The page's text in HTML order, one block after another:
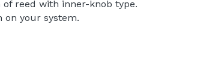
reed with inner-knob type.
your system.